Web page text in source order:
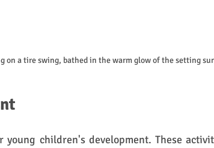
on a tire swing, bathed in the warm glow of the setting
children's development. These